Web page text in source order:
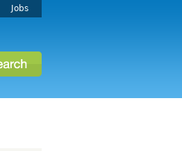
Jobs